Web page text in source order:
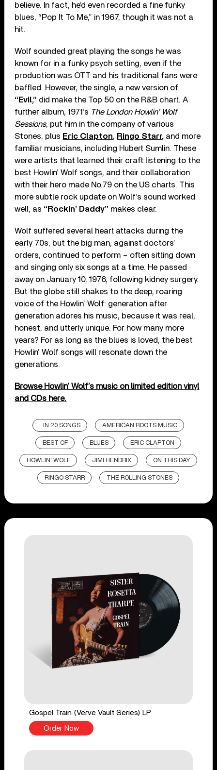
believe. In fact, he’d even recorded a fine funky
blues, “Pop It To Me,” in 1967, though it was not a
hit.
Wolf sounded great playing the songs he was
known for in a funky psych setting, even if the
production was OTT and his traditional fans were
baffled. However, the single, a new version of
“Evil,” did make the Top 50 on the R&B chart. A
further album, 1971’s The London Howlin’ Wolf
Sessions, put him in the company of various
Stones, plus Eric Clapton, Ringo Starr, and more
familiar musicians, including Hubert Sumlin. These
were artists that learned their craft listening to the
best Howlin’ Wolf songs, and their collaboration
with their hero made No.79 on the US charts. This
more subtle rock update on Wolf’s sound worked
well, as “Rockin’ Daddy” makes clear.
Wolf suffered several heart attacks during the
early 70s, but the big man, against doctors’
orders, continued to perform – often sitting down
and singing only six songs at a time. He passed
away on January 10, 1976, following kidney surgery.
But the globe still shakes to the deep, roaring
voice of the Howlin’ Wolf: generation after
generation adores his music, because it was real,
honest, and utterly unique. For how many more
years? For as long as the blues is loved, the best
Howlin’ Wolf songs will resonate down the
generations.
Browse Howlin’ Wolf’s music on limited edition vinyl
and CDs here.
...IN 20 SONGS AMERICAN ROOTS MUSIC
BEST OF BLUES ERIC CLAPTON
HOWLIN' WOLF JIMI HENDRIX ON THIS DAY
RINGO STARR THE ROLLING STONES
Gospel Train (Verve Vault Series) LP
Order Now